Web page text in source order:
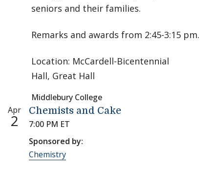
seniors and their families.
Remarks and awards from 2:45-3:15 pm.
Location: McCardell-Bicentennial
Hall, Great Hall
Middlebury College
Apr
2
Chemists and Cake
7:00 PM ET
Sponsored by:
Chemistry